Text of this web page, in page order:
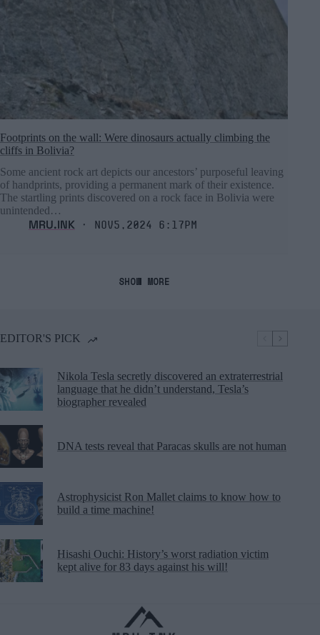
Footprints on the wall: Were dinosaurs actually climbing the
cliffs in Bolivia?
Some ancient rock art depicts our ancestors’ purposeful leaving
of handprints, providing a permanent mark of their existence.
The startling prints discovered on a rock face in Bolivia were
unintended…
MRU.INK ⬝ Nov5,2024 6:17pm
SHOW MORE
EDITOR'S PICK
Nikola Tesla secretly discovered an extraterrestrial
language that he didn’t understand, Tesla’s
biographer revealed
DNA tests reveal that Paracas skulls are not human
Astrophysicist Ron Mallet claims to know how to
build a time machine!
Hisashi Ouchi: History’s worst radiation victim
kept alive for 83 days against his will!